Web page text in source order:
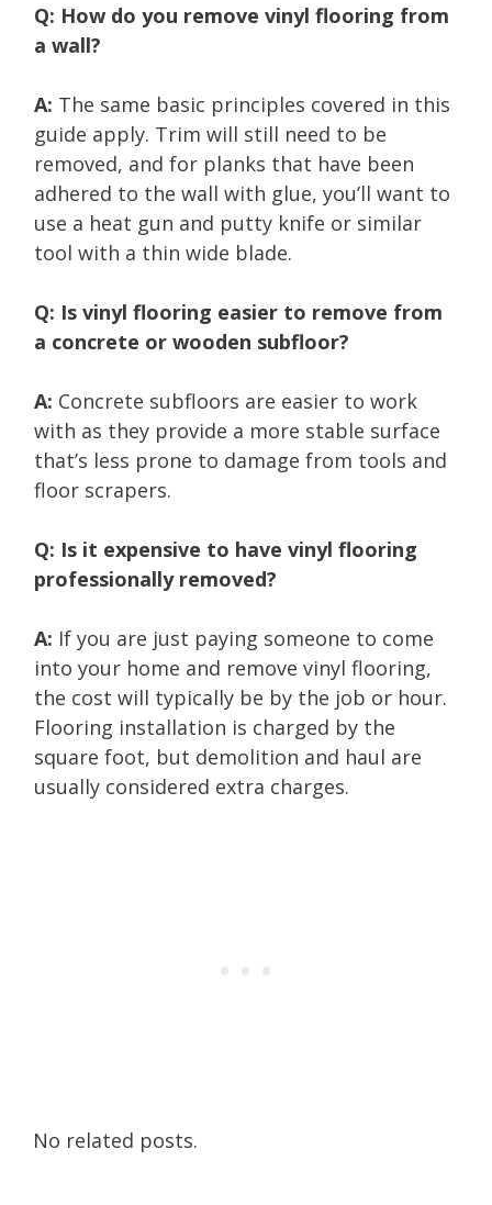
Q: How do you remove vinyl flooring from
a wall?
A: The same basic principles covered in this
guide apply. Trim will still need to be
removed, and for planks that have been
adhered to the wall with glue, you’ll want to
use a heat gun and putty knife or similar
tool with a thin wide blade.
Q: Is vinyl flooring easier to remove from
a concrete or wooden subfloor?
A: Concrete subfloors are easier to work
with as they provide a more stable surface
that’s less prone to damage from tools and
floor scrapers.
Q: Is it expensive to have vinyl flooring
professionally removed?
A: If you are just paying someone to come
into your home and remove vinyl flooring,
the cost will typically be by the job or hour.
Flooring installation is charged by the
square foot, but demolition and haul are
usually considered extra charges.
No related posts.